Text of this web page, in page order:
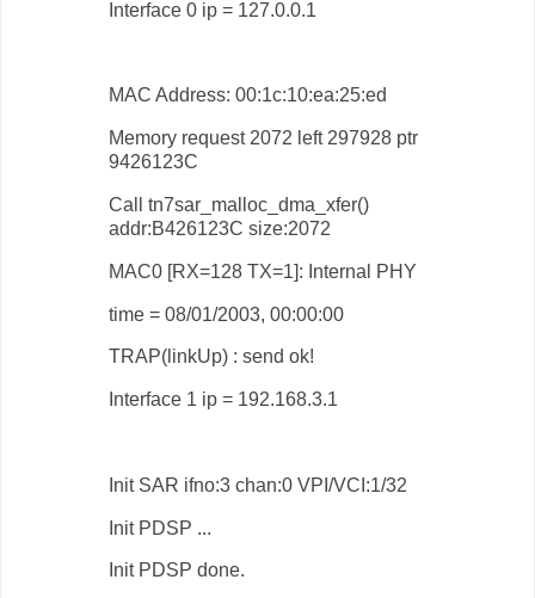
Interface 0 ip = 127.0.0.1
MAC Address: 00:1c:10:ea:25:ed
Memory request 2072 left 297928 ptr
9426123C
Call tn7sar_malloc_dma_xfer()
addr:B426123C size:2072
MAC0 [RX=128 TX=1]: Internal PHY
time = 08/01/2003, 00:00:00
TRAP(linkUp) : send ok!
Interface 1 ip = 192.168.3.1
Init SAR ifno:3 chan:0 VPI/VCI:1/32
Init PDSP ...
Init PDSP done.